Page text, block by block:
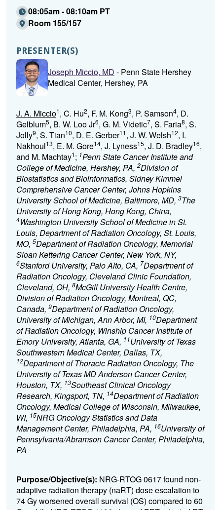
08:05am - 08:10am PT
Room 155/157
PRESENTER(S)
Joseph Miccio, MD - Penn State Hershey
Medical Center, Hershey, PA
J. A. Miccio1, C. Hu2, F. M. Kong3, P. Samson4, D.
Gelblum5, B. W. Loo Jr6, G. M. Videtic7, S. Faria8, S.
Jolly9, S. Tian10, D. E. Gerber11, J. W. Welsh12, I.
Nakhoul13, E. M. Gore14, J. Lyness15, J. D. Bradley16,
and M. Machtay1; 1Penn State Cancer Institute and
College of Medicine, Hershey, PA, 2Division of
Biostatistics and Bioinformatics, Sidney Kimmel
Comprehensive Cancer Center, Johns Hopkins
University School of Medicine, Baltimore, MD, 3The
University of Hong Kong, Hong Kong, China,
4Washington University School of Medicine in St.
Louis, Department of Radiation Oncology, St. Louis,
MO, 5Department of Radiation Oncology, Memorial
Sloan Kettering Cancer Center, New York, NY,
6Stanford University, Palo Alto, CA, 7Department of
Radiation Oncology, Cleveland Clinic Foundation,
Cleveland, OH, 8McGill University Health Centre,
Division of Radiation Oncology, Montreal, QC,
Canada, 9Department of Radiation Oncology,
University of Michigan, Ann Arbor, MI, 10Department
of Radiation Oncology, Winship Cancer Institute of
Emory University, Atlanta, GA, 11University of Texas
Southwestern Medical Center, Dallas, TX,
12Department of Thoracic Radiation Oncology, The
University of Texas MD Anderson Cancer Center,
Houston, TX, 13Southeast Clinical Oncology
Research, Kingsport, TN, 14Department of Radiation
Oncology, Medical College of Wisconsin, Milwaukee,
WI, 15NRG Oncology Statistics and Data
Management Center, Philadelphia, PA, 16University of
Pennsylvania/Abramson Cancer Center, Philadelphia,
PA
Purpose/Objective(s): NRG-RTOG 0617 found non-
adaptive radiation therapy (naRT) dose escalation to
74 Gy worsened overall survival (OS) compared to 60